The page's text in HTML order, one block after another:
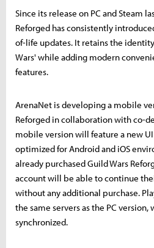
Since its release on PC and Steam
Reforged has consistently
of-life updates. It retains the
Wars' while adding modern
features.
ArenaNet is developing a mobile
Reforged in collaboration with co-
mobile version will feature a new
optimized for Android and iOS
already purchased Guild Wars
account will be able to continue
without any additional purchase.
the same servers as the PC
synchronized.